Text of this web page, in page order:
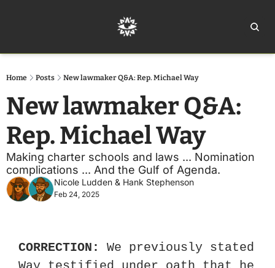
Home Posts New lawmaker Q&A: Rep. Michael Way
New lawmaker Q&A:
Rep. Michael Way
Making charter schools and laws ... Nomination
complications ... And the Gulf of Agenda.
Nicole Ludden & Hank Stephenson
Feb 24, 2025
CORRECTION:
We previously stated